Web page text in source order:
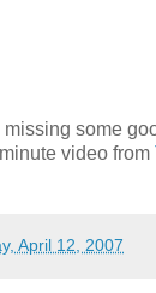
missing some
video from
April 12, 2007